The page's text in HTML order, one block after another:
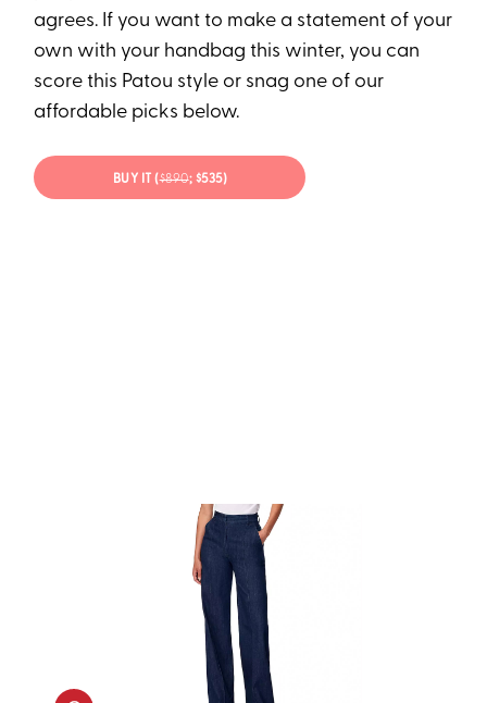
agrees. If you want to make a statement of your
own with your handbag this winter, you can
score this Patou style or snag one of our
affordable picks below.
BUY IT ($890; $535)